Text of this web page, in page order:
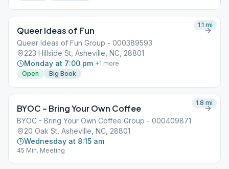
Queer Ideas of Fun
Queer Ideas of Fun Group - 000389593
223 Hillside St, Asheville, NC, 28801
Monday at 7:00 pm +1 more
Open
Big Book
1.1 mi
BYOC – Bring Your Own Coffee
BYOC - Bring Your Own Coffee Group - 000409871
20 Oak St, Asheville, NC, 28801
Wednesday at 8:15 am
45 Min. Meeting
1.8 mi